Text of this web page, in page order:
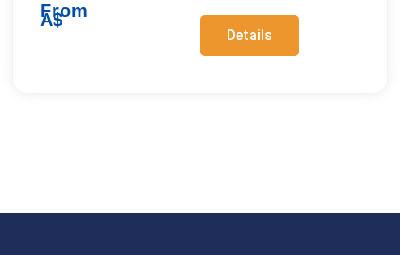
From
A$
Details